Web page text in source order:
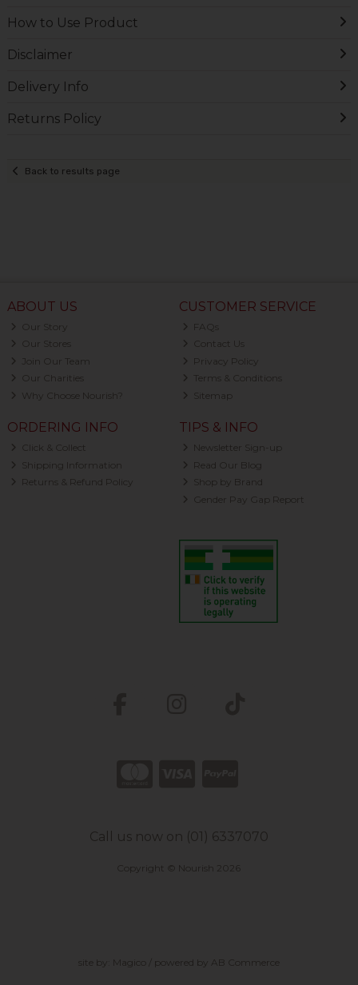
How to Use Product
Disclaimer
Delivery Info
Returns Policy
Back to results page
ABOUT US
Our Story
Our Stores
Join Our Team
Our Charities
Why Choose Nourish?
CUSTOMER SERVICE
FAQs
Contact Us
Privacy Policy
Terms & Conditions
Sitemap
ORDERING INFO
Click & Collect
Shipping Information
Returns & Refund Policy
TIPS & INFO
Newsletter Sign-up
Read Our Blog
Shop by Brand
Gender Pay Gap Report
Call us now on (01) 6337070
Copyright © Nourish 2026
site by: Magico / powered by AB Commerce